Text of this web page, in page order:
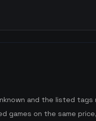
and the listed
games on the same